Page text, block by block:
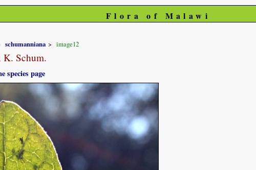
Flora of Malawi
schumanniana image12
K. Schum.
species page